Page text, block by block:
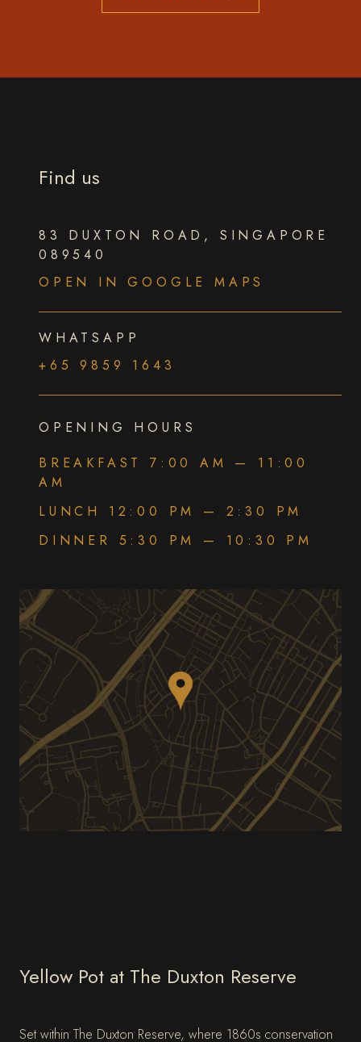
Find us
83 DUXTON ROAD, SINGAPORE
089540
OPEN IN GOOGLE MAPS
WHATSAPP
+65 9859 1643
OPENING HOURS
BREAKFAST 7:00 AM — 11:00
AM
LUNCH 12:00 PM — 2:30 PM
DINNER 5:30 PM — 10:30 PM
Yellow Pot at The Duxton Reserve
Set within The Duxton Reserve, where 1860s conservation